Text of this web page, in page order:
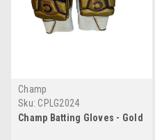
Champ
Sku: CPLG2024
Champ Batting Gloves - Gold